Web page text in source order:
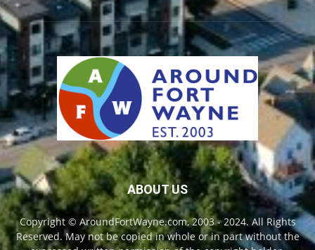
ABOUT US
Copyright © AroundFortWayne.com, 2003 - 2024. All Rights
Reserved. May not be copied in whole or in part without the